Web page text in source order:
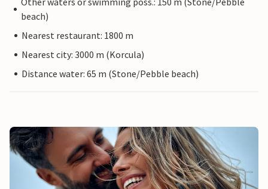
beach)
Nearest restaurant: 1800 m
Nearest city: 3000 m (Korcula)
Distance water: 65 m (Stone/Pebble beach)